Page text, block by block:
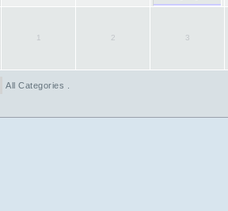
1 2 3
All Categories ...